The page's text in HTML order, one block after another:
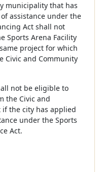
municipality that has
assistance under the
Act shall not
Sports Arena Facility
project for which
Civic and Community
not be eligible to
the Civic and
if the city has applied
under the Sports
Act.